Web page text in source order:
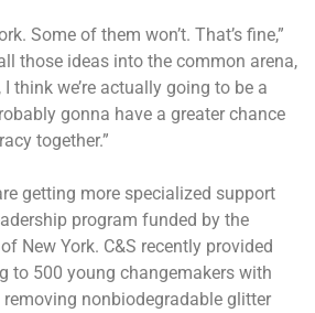
Some of them won’t. That’s fine,”
those ideas into the common arena,
think we’re actually going to be a
gonna have a greater chance
together.”
getting more specialized support
program funded by the
New York. C&S recently provided
to 500 young changemakers with
nonbiodegradable glitter